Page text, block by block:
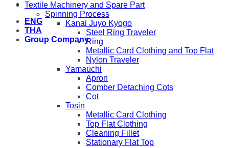
ENG
THA
Group Company
Textile Machinery and Spare Part
Spinning Process
Kanai Juyo Kyogo
Steel Ring Traveler
Ring
Metallic Card Clothing and Top Flat
Nylon Traveler
Yamauchi
Apron
Comber Detaching Cots
Cot
Tosin
Metallic Card Clothing
Top Flat Clothing
Cleaning Fillet
Stationary Flat Top